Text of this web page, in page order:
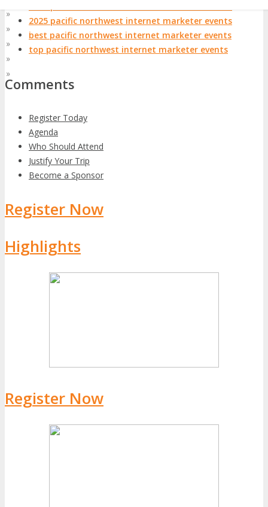
2025 pacific northwest internet marketer events
best pacific northwest internet marketer events
top pacific northwest internet marketer events
Comments
Register Today
Agenda
Who Should Attend
Justify Your Trip
Become a Sponsor
Register Now
Highlights
Register Now
» Asia Pacific
»
»
»
»